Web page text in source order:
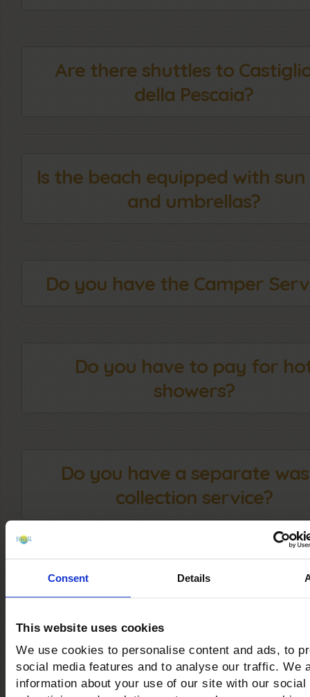
Consent Details
This website uses cookies
We use cookies to personalise content and ads, to
social media features and to analyse our traffic. We
information about your use of our site with our social
Are there shuttles to
della Pescaia?
Is the beach equipped with sun
and umbrellas?
Do you have the Camper
Do you have to pay for
showers?
Do you have a separate
collection service?
Can you practice Kite and
Windsurfing at your
Are there trekking and